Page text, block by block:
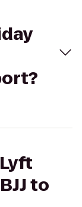
to